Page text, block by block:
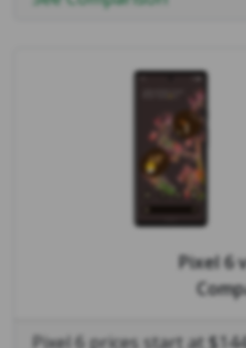
Pixel 6
Pixel 6 prices start at